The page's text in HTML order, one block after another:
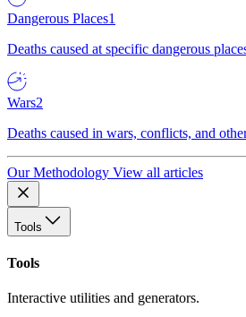
Dangerous Places1
Deaths caused at specific dangerous
Wars2
Deaths caused in wars, conflicts, and
Our Methodology View all articles
Tools
Tools
Interactive utilities and generators.